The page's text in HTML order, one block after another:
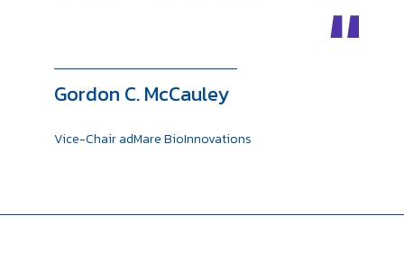
Gordon C. McCauley
Vice-ChairadMare BioInnovations